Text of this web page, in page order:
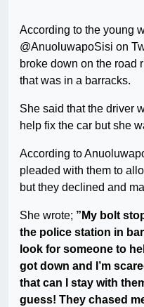
According to the young
@AnuoluwapoSisi on
broke down on the road
that was in a barracks.
She said that the driver
help fix the car but she
According to
pleaded with them to
but they declined and
She wrote; ”My bolt
the police station in
look for someone to
got down and I’m
that can I stay with
guess! They chased